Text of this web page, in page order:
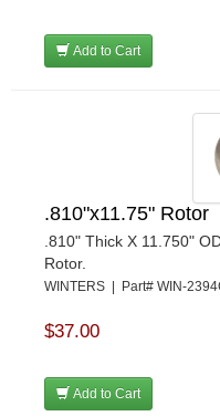
Add to Cart
.810"x11.75" Rotor
.810" Thick X 11.750"
Rotor.
WINTERS | Part# WIN-
$37.00
Add to Cart